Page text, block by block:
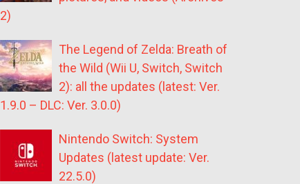
2)
The Legend of Zelda: Breath of
the Wild (Wii U, Switch, Switch
2): all the updates (latest: Ver.
1.9.0 – DLC: Ver. 3.0.0)
Nintendo Switch: System
Updates (latest update: Ver.
22.5.0)